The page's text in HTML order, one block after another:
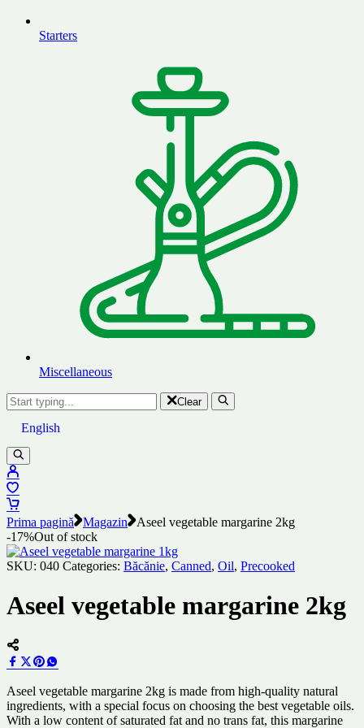
Starters
Miscellaneous
Clear
English
Prima pagină Magazin
Aseel vegetable margarine 2kg
-17%Out of stock
SKU: 040 Categories: Băcănie, Canned, Oil, Precooked
Aseel vegetable margarine 2kg
Aseel vegetable margarine 2kg is made from high-quality natural
ingredients, with a special focus on choosing the best vegetable oils.
With a low content of saturated fat and no trans fat, this margarine